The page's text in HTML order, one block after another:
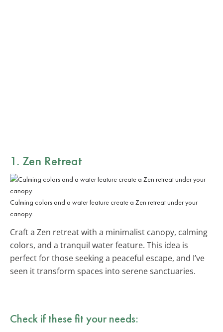
1. Zen Retreat
Calming colors and a water feature create a Zen retreat under your
canopy.
Craft a Zen retreat with a minimalist canopy, calming
colors, and a tranquil water feature. This idea is
perfect for those seeking a peaceful escape, and I’ve
seen it transform spaces into serene sanctuaries.
Check if these fit your needs: